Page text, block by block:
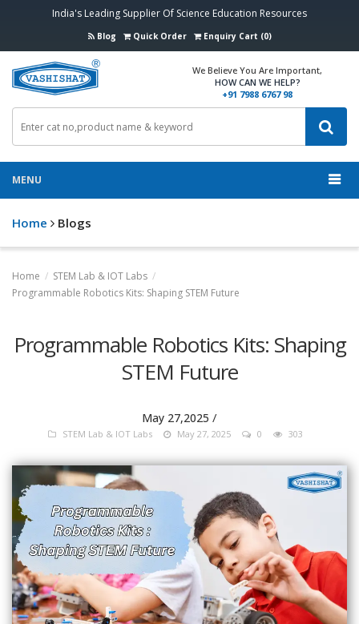
India's Leading Supplier Of Science Education Resources
Blog Quick Order Enquiry Cart (0)
We Believe You Are Important,
HOW CAN WE HELP?
+91 7988 6767 98
MENU
Home Blogs
Home / STEM Lab & IOT Labs /
Programmable Robotics Kits: Shaping STEM Future
Programmable Robotics Kits: Shaping
STEM Future
May 27,2025 /
STEM Lab & IOT Labs May 27, 2025 0 303